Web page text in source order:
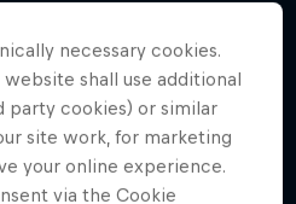
necessary cookies.
shall use additional
party cookies) or similar
site work, for marketing
your online experience.
via the Cookie